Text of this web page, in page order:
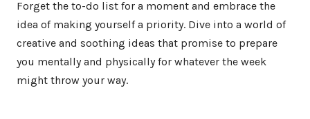
Forget the to-do list for a moment and embrace the
idea of making yourself a priority. Dive into a world of
creative and soothing ideas that promise to prepare
you mentally and physically for whatever the week
might throw your way.